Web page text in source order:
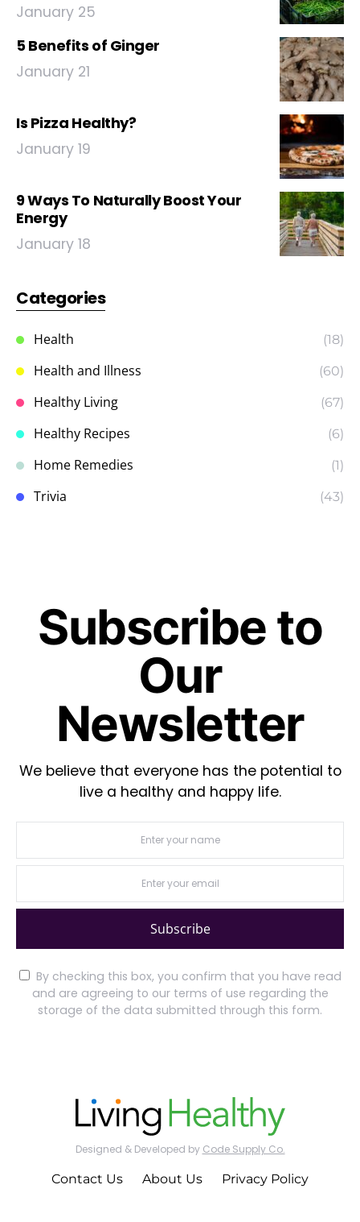
January 25
5 Benefits of Ginger
January 21
Is Pizza Healthy?
January 19
9 Ways To Naturally Boost Your
Energy
January 18
Categories
Health (18)
Health and Illness (60)
Healthy Living (67)
Healthy Recipes (6)
Home Remedies (1)
Trivia (43)
Subscribe to
Our
Newsletter
We believe that everyone has the potential to
live a healthy and happy life.
Subscribe
By checking this box, you confirm that you have read
and are agreeing to our terms of use regarding the
storage of the data submitted through this form.
Designed & Developed by Code Supply Co.
Contact Us About Us Privacy Policy